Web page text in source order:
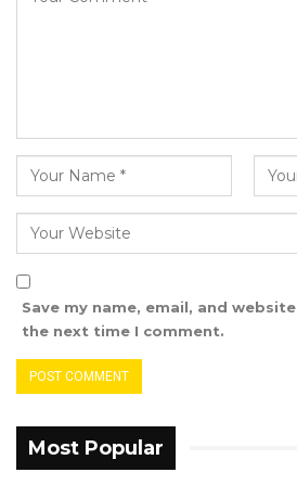
12 years
Save my name, email, and
the next time I comment.
Most Popular